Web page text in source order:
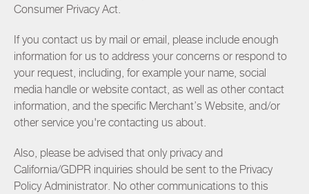
Consumer Privacy Act.
If you contact us by mail or email, please include enough
information for us to address your concerns or respond to
your request, including, for example your name, social
media handle or website contact, as well as other contact
information, and the specific Merchant’s Website, and/or
other service you're contacting us about.
Also, please be advised that only privacy and
California/GDPR inquiries should be sent to the Privacy
Policy Administrator. No other communications to this